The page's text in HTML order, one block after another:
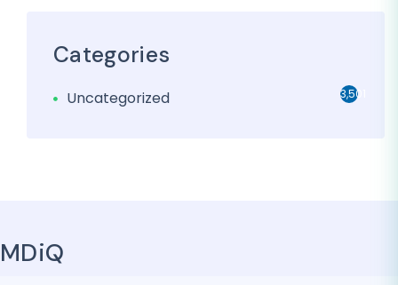
Categories
Uncategorized 3,501
MDiQ